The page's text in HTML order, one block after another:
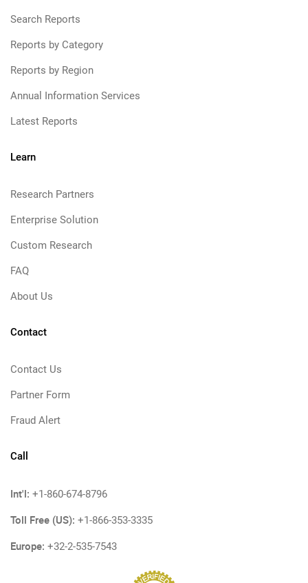
Search Reports
Reports by Category
Reports by Region
Annual Information Services
Latest Reports
Learn
Research Partners
Enterprise Solution
Custom Research
FAQ
About Us
Contact
Contact Us
Partner Form
Fraud Alert
Call
Int'l: +1-860-674-8796
Toll Free (US): +1-866-353-3335
Europe: +32-2-535-7543